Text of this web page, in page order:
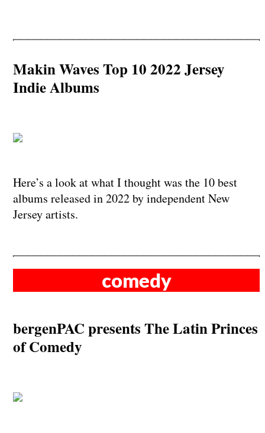
Makin Waves Top 10 2022 Jersey
Indie Albums
Here’s a look at what I thought was the 10 best
albums released in 2022 by independent New
Jersey artists.
comedy
bergenPAC presents The Latin Princes
of Comedy